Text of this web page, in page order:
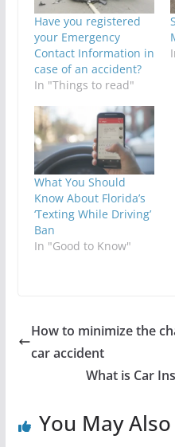
Have you registered
your Emergency
Contact Information in
case of an accident?
In "Things to read"
What You Should
Know About Florida’s
‘Texting While Driving’
Ban
In "Good to Know"
How to minimize the
car accident
What is Car
You May